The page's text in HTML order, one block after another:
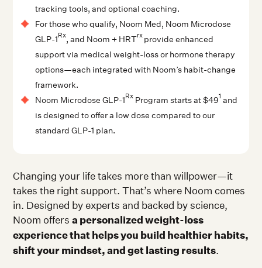
tracking tools, and optional coaching.
For those who qualify, Noom Med, Noom Microdose
GLP-1Rx, and Noom + HRTrx provide enhanced
support via medical weight-loss or hormone therapy
options—each integrated with Noom’s habit-change
framework.
Noom Microdose GLP-1RxProgram starts at $491 and
is designed to offer a low dose compared to our
standard GLP-1 plan.
Changing your life takes more than willpower—it
takes the right support. That’s where Noom comes
in. Designed by experts and backed by science,
Noom offersa personalized weight-loss
experience that helps you build healthier habits,
shift your mindset, and get lasting results.